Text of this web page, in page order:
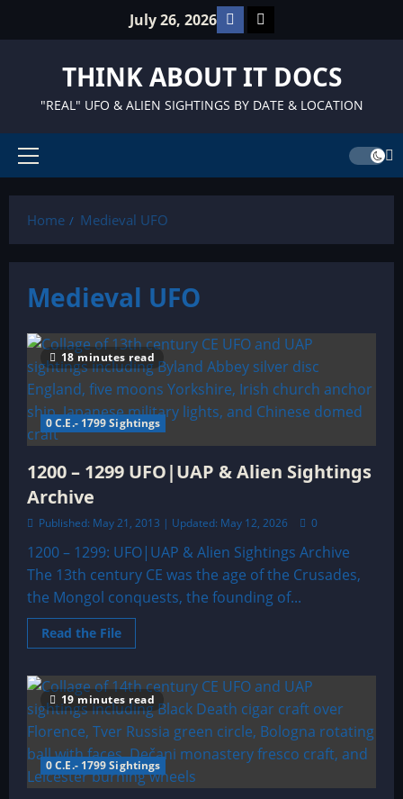
July 26, 2026 Facebook
TikTok
THINK ABOUT IT DOCS
"REAL" UFO & ALIEN SIGHTINGS BY DATE & LOCATION
Primary
Home
Medieval UFO
Medieval UFO
18 minutes read
0 C.E.- 1799 Sightings
1200 – 1299 UFO|UAP & Alien Sightings
Archive
Published: May 21, 2013 | Updated: May 12, 2026 0
1200 – 1299: UFO|UAP & Alien Sightings Archive
The 13th century CE was the age of the Crusades,
the Mongol conquests, the founding of...
Read the FileRead
more
–
1299
UFO|UAP
&
Alien
Sightings
Archive
19 minutes read
0 C.E.- 1799 Sightings